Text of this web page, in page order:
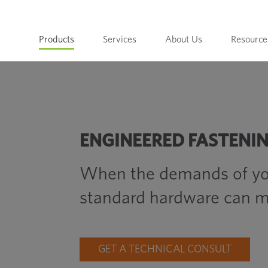
Products Services About Us
ENGINEERED
When the demands of
standard hardware can
GET A TECHNICAL CONSULT